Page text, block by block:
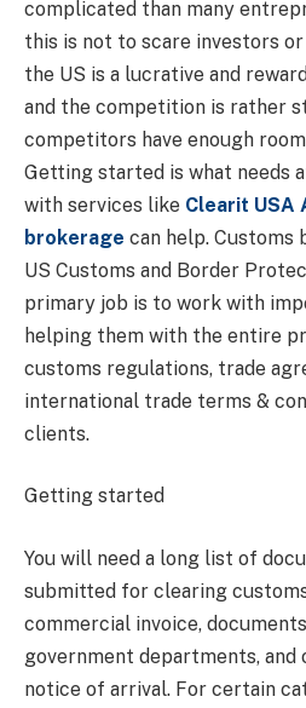
complicated than many
this is not to scare investors
the US is a lucrative and
and the competition is rather
competitors have enough
Getting started is what needs
with services like Clearit USA
brokerage can help. Customs
US Customs and Border
primary job is to work with
helping them with the entire
customs regulations, trade
international trade terms &
clients.
Getting started
You will need a long list of
submitted for clearing
commercial invoice,
government departments,
notice of arrival. For certain